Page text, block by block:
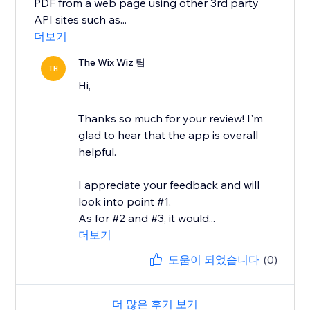
PDF from a web page using other 3rd party
API sites such as...
더보기
TH The Wix Wiz 팀
Hi,
Thanks so much for your review! I'm
glad to hear that the app is overall
helpful.
I appreciate your feedback and will
look into point #1.
As for #2 and #3, it would...
더보기
도움이 되었습니다 (0)
더 많은 후기 보기